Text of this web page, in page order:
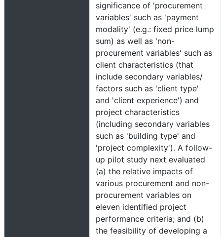
significance of 'procurement
variables' such as 'payment
modality' (e.g.: fixed price lump
sum) as well as 'non-
procurement variables' such as
client characteristics (that
include secondary variables/
factors such as 'client type'
and 'client experience') and
project characteristics
(including secondary variables
such as 'building type' and
'project complexity'). A follow-
up pilot study next evaluated
(a) the relative impacts of
various procurement and non-
procurement variables on
eleven identified project
performance criteria; and (b)
the feasibility of developing a